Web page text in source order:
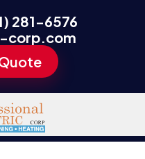
281-6576
corp.com